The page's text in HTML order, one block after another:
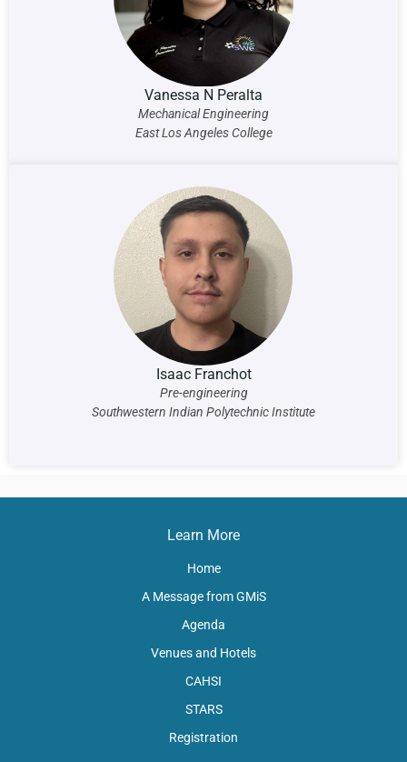
Vanessa N Peralta
Mechanical Engineering
East Los Angeles College
Isaac Franchot
Pre-engineering
Southwestern Indian Polytechnic Institute
Learn More
Home
A Message from GMiS
Agenda
Venues and Hotels
CAHSI
STARS
Registration